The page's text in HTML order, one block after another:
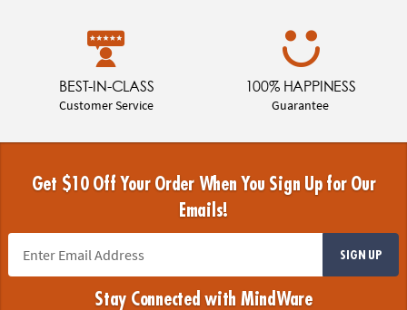
BEST-IN-CLASS
Customer Service
100% HAPPINESS
Guarantee
Get $10 Off Your Order When You Sign Up for Our
Emails!
SIGN UP
Stay Connected with MindWare